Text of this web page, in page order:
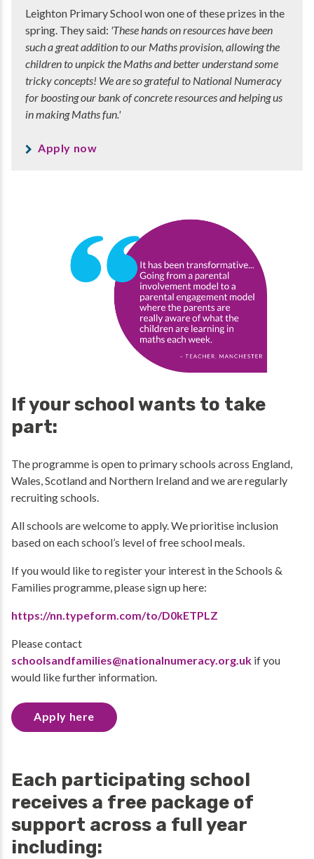
Leighton Primary School won one of these prizes in the
spring. They said: 'These hands on resources have been
such a great addition to our Maths provision, allowing the
children to unpick the Maths and better understand some
tricky concepts! We are so grateful to National Numeracy
for boosting our bank of concrete resources and helping us
in making Maths fun.'
Apply now
If your school wants to take
part:
The programme is open to primary schools across England,
Wales, Scotland and Northern Ireland and we are regularly
recruiting schools.
All schools are welcome to apply. We prioritise inclusion
based on each school’s level of free school meals.
If you would like to register your interest in the Schools &
Families programme, please sign up here:
https://nn.typeform.com/to/D0kETPLZ
Please contact
schoolsandfamilies@nationalnumeracy.org.uk if you
would like further information.
Apply here
Each participating school
receives a free package of
support across a full year
including: